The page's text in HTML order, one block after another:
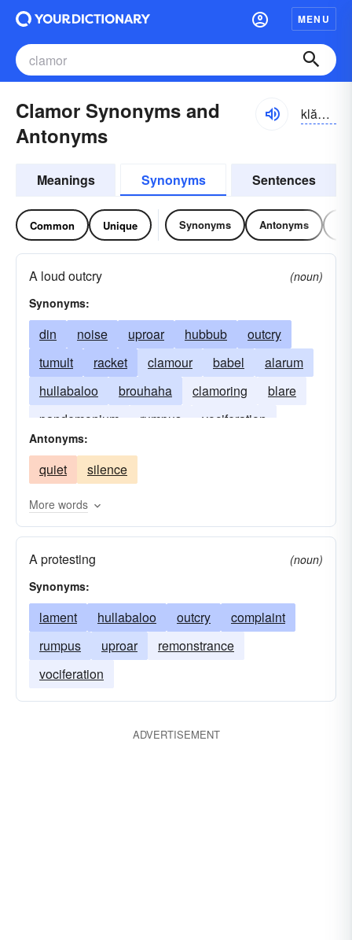
MENU
Clamor Synonyms and
Antonyms
klămər
Meanings Synonyms Sentences
Common Unique Synonyms Antonyms
A loud outcry
(noun)
Synonyms:
din noise uproar hubbub
outcry
tumult
racket clamour babel
alarum
hullabaloo
brouhaha clamoring
blare
pandemonium
rumpus
vociferation
blaring
hue-and-cry
Antonyms:
quiet silence
More words
A protesting
(noun)
Synonyms:
lament hullabaloo outcry
complaint
rumpus
uproar
remonstrance
vociferation
ADVERTISEMENT